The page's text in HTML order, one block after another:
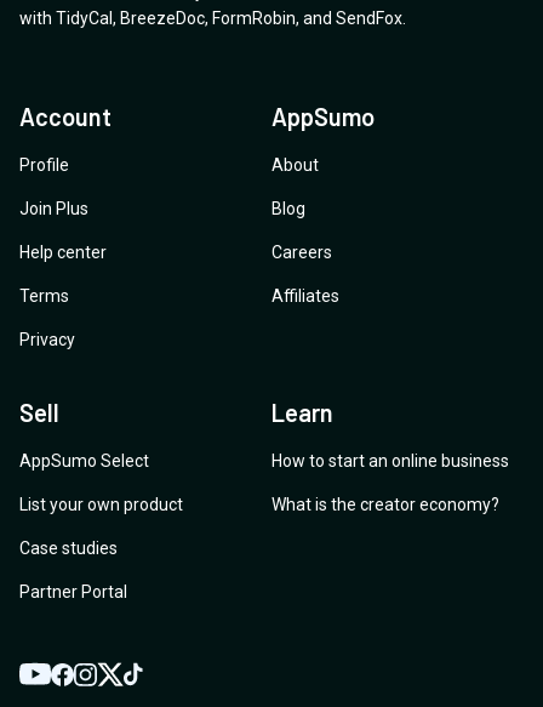
with TidyCal, BreezeDoc, FormRobin, and SendFox.
Account
Profile
Join Plus
Help center
Terms
Privacy
AppSumo
About
Blog
Careers
Affiliates
Sell
AppSumo Select
List your own product
Case studies
Partner Portal
Learn
How to start an online business
What is the creator economy?
YouTube
Facebook
Instagram
TwitterTikTok